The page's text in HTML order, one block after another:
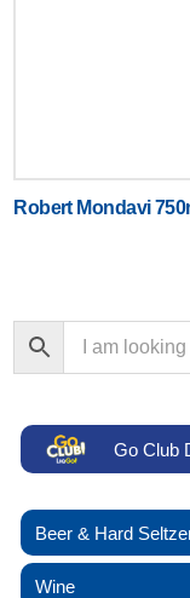
Robert Mondavi
Go Club
Beer & Hard
Wine